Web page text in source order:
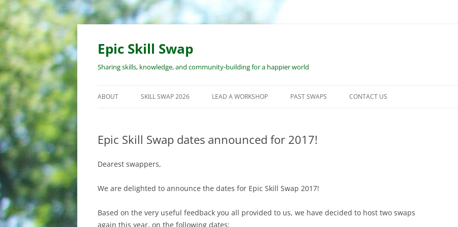
Skip
content
Epic Skill Swap
Sharing skills, knowledge, and community-building for a happier world
ABOUT
ABOUT THE ORGANIZERS
SKILL SWAP 2026
WORKSHOP SUBMISSION
COST
COVID & SAFETY POLICY
LEAD A WORKSHOP
RESOURCES FOR ONE-ON-ONE
PAST SWAPS
JUNE 2022: WILMOT, NH
CONTACT US
Epic Skill Swap dates announced for 2017!
Dearest swappers,
We are delighted to announce the dates for Epic Skill Swap 2017!
Based on the very useful feedback you all provided to us, we have decided to host two swaps
again this year, on the following dates: